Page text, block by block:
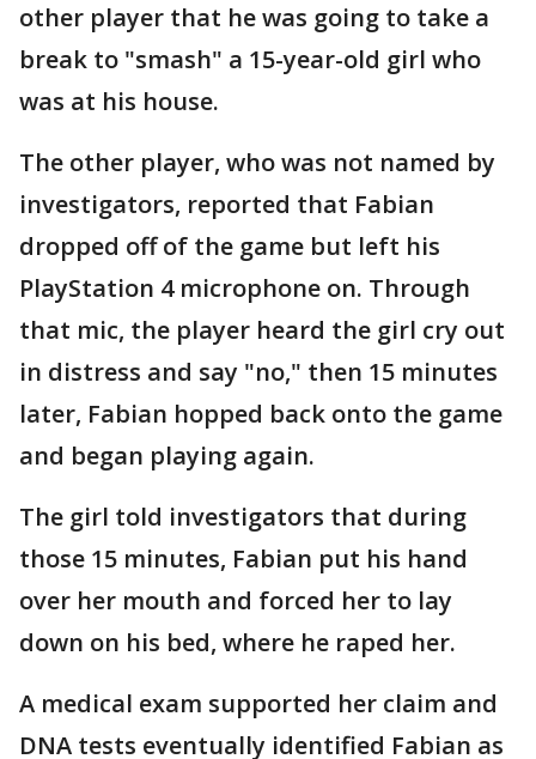
other player that he was going to take a
break to "smash" a 15-year-old girl who
was at his house.
The other player, who was not named by
investigators, reported that Fabian
dropped off of the game but left his
PlayStation 4 microphone on. Through
that mic, the player heard the girl cry out
in distress and say "no," then 15 minutes
later, Fabian hopped back onto the game
and began playing again.
The girl told investigators that during
those 15 minutes, Fabian put his hand
over her mouth and forced her to lay
down on his bed, where he raped her.
A medical exam supported her claim and
DNA tests eventually identified Fabian as